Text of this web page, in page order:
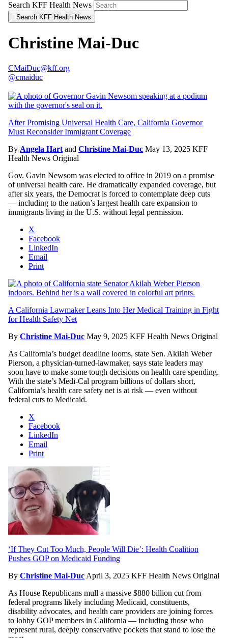
Search KFF Health News
Search KFF Health News
Christine Mai-Duc
CMaiDuc@kff.org
@cmaiduc
After Promising Universal Health Care, California Governor
Must Reconsider Immigrant Coverage
By Angela Hart and Christine Mai-Duc May 13, 2025 KFF
Health News Original
Gov. Gavin Newsom was elected to office in 2019 on a promise
of universal health care. He dramatically expanded coverage, but
after six years, the Democrat is forced to contemplate deep cuts
— including to the nation’s largest health care expansion to
immigrants living in the U.S. without legal permission.
X
Facebook
LinkedIn
Email
Print
A California Lawmaker Leans Into Her Medical Training in Fight
for Health Safety Net
By Christine Mai-Duc May 9, 2025 KFF Health News Original
As California’s budget deadline looms, state Sen. Akilah Weber
Pierson, a physician-turned-lawmaker, says state leaders may
soon have to make some tough decisions on health care spending.
With the state’s Medi-Cal program billions of dollars short,
California’s health care safety net is at risk — even without
federal cuts to Medicaid.
X
Facebook
LinkedIn
Email
Print
‘If They Cut Too Much, People Will Die’: Health Coalition
Pushes GOP on Medicaid Funding
By Christine Mai-Duc April 3, 2025 KFF Health News Original
As House Republicans mull a massive $880 billion cut from
federal programs likely including Medicaid, constituents,
disability advocates, and health care providers are joining forces
to lobby GOP members in California — including those who
represent rural, deeply conservative pockets that stand to lose the